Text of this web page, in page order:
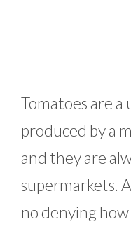
Tomatoes are
produced by a
and they are
supermarkets.
no denying